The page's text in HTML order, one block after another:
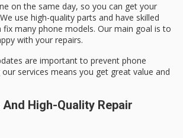
on the same day, so you can get your
use high-quality parts and have skilled
fix many phone models. Our main goal is to
with your repairs.
are important to prevent phone
services means you get great value and
High-Quality Repair